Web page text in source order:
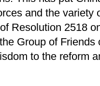
and the variety
Resolution 2518
Group of
to the reform